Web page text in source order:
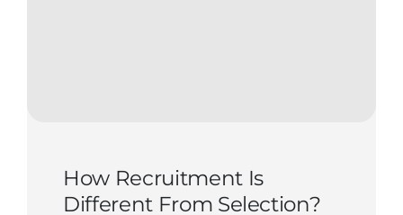
How Recruitment Is
Different From Selection?